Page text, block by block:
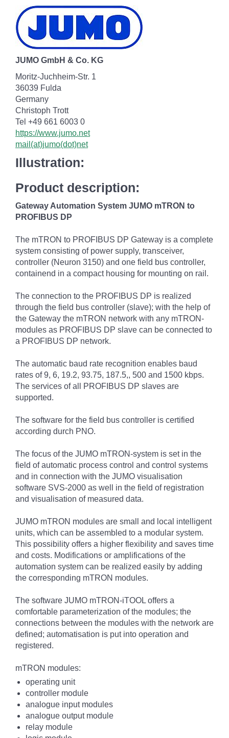
JUMO GmbH & Co. KG
Moritz-Juchheim-Str. 1
36039 Fulda
Germany
Christoph Trott
Tel +49 661 6003 0
https://www.jumo.net
mail(at)jumo(dot)net
Illustration:
Product description:
Gateway Automation System JUMO mTRON to
PROFIBUS DP
The mTRON to PROFIBUS DP Gateway is a complete
system consisting of power supply, transceiver,
controller (Neuron 3150) and one field bus controller,
containend in a compact housing for mounting on rail.
The connection to the PROFIBUS DP is realized
through the field bus controller (slave); with the help of
the Gateway the mTRON network with any mTRON-
modules as PROFIBUS DP slave can be connected to
a PROFIBUS DP network.
The automatic baud rate recognition enables baud
rates of 9, 6, 19.2, 93.75, 187.5,, 500 and 1500 kbps.
The services of all PROFIBUS DP slaves are
supported.
The software for the field bus controller is certified
according durch PNO.
The focus of the JUMO mTRON-system is set in the
field of automatic process control and control systems
and in connection with the JUMO visualisation
software SVS-2000 as well in the field of registration
and visualisation of measured data.
JUMO mTRON modules are small and local intelligent
units, which can be assembled to a modular system.
This possibility offers a higher flexibility and saves time
and costs. Modifications or amplifications of the
automation system can be realized easily by adding
the corresponding mTRON modules.
The software JUMO mTRON-iTOOL offers a
comfortable parameterization of the modules; the
connections between the modules with the network are
defined; automatisation is put into operation and
registered.
mTRON modules:
operating unit
controller module
analogue input modules
analogue output module
relay module